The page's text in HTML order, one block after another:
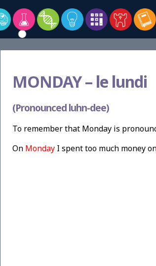
MONDAY –le lundi
(Pronounced luhn-dee)
To remember that Monday is
On MondayI spent too much money